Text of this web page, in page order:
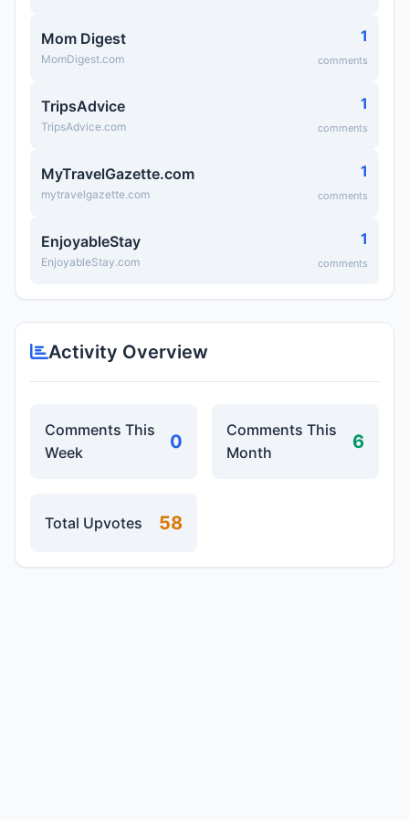
Mom Digest
MomDigest.com
1
comments
TripsAdvice
TripsAdvice.com
1
comments
MyTravelGazette.com
mytravelgazette.com
1
comments
EnjoyableStay
EnjoyableStay.com
1
comments
Activity Overview
Comments This
Week
0
Comments This
Month
6
Total Upvotes 58